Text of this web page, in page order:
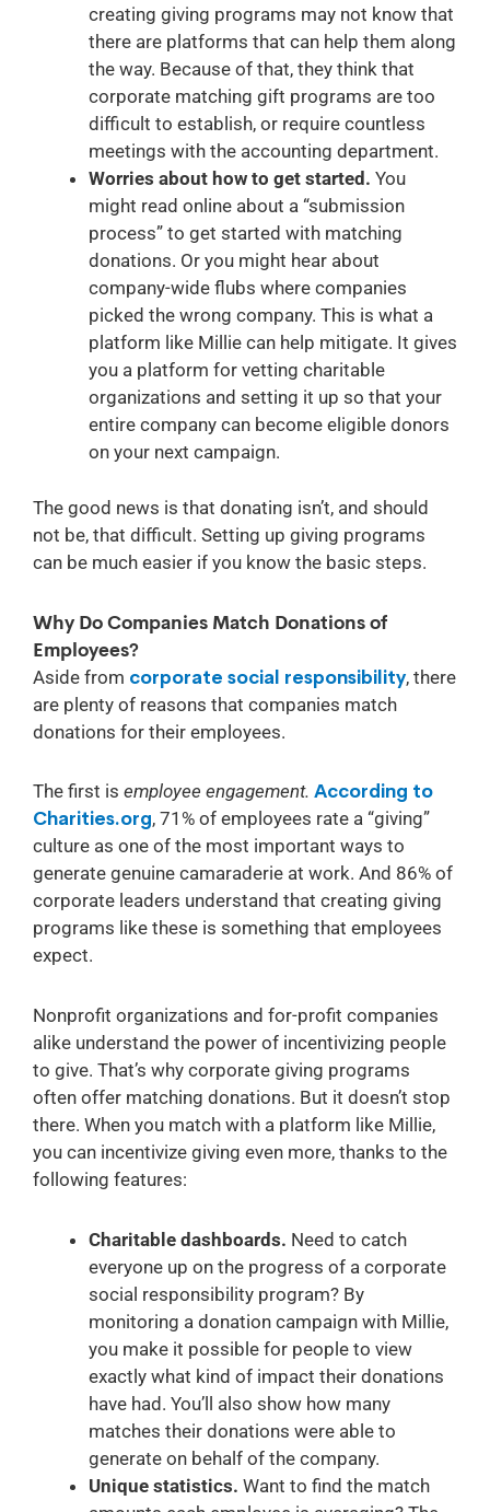
creating giving programs may not know that
there are platforms that can help them along
the way. Because of that, they think that
corporate matching gift programs are too
difficult to establish, or require countless
meetings with the accounting department.
Worries about how to get started. You
might read online about a “submission
process” to get started with matching
donations. Or you might hear about
company-wide flubs where companies
picked the wrong company. This is what a
platform like Millie can help mitigate. It gives
you a platform for vetting charitable
organizations and setting it up so that your
entire company can become eligible donors
on your next campaign.
The good news is that donating isn’t, and should
not be, that difficult. Setting up giving programs
can be much easier if you know the basic steps.
Why Do Companies Match Donations of
Employees?
Aside from corporate social responsibility, there
are plenty of reasons that companies match
donations for their employees.
The first is employee engagement. According to
Charities.org, 71% of employees rate a “giving”
culture as one of the most important ways to
generate genuine camaraderie at work. And 86% of
corporate leaders understand that creating giving
programs like these is something that employees
expect.
Nonprofit organizations and for-profit companies
alike understand the power of incentivizing people
to give. That’s why corporate giving programs
often offer matching donations. But it doesn’t stop
there. When you match with a platform like Millie,
you can incentivize giving even more, thanks to the
following features:
Charitable dashboards. Need to catch
everyone up on the progress of a corporate
social responsibility program? By
monitoring a donation campaign with Millie,
you make it possible for people to view
exactly what kind of impact their donations
have had. You’ll also show how many
matches their donations were able to
generate on behalf of the company.
Unique statistics. Want to find the match